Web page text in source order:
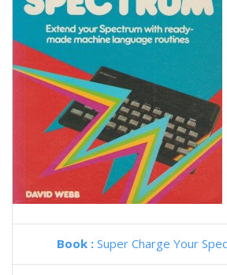
Book : Super Charge Your